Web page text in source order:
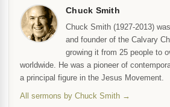
Chuck Smith
Chuck Smith (1927-2013)
and founder of the Calvary
growing it from 25 people to
worldwide. He was a pioneer of
a principal figure in the Jesus Movement.
All sermons by Chuck Smith →